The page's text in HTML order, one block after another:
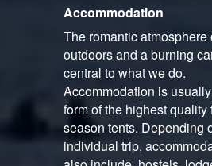
Accommodation
The romantic atmosphere
outdoors and a burning
central to what we do.
Accommodation is
form of the highest quality
season tents. Depending
individual trip,